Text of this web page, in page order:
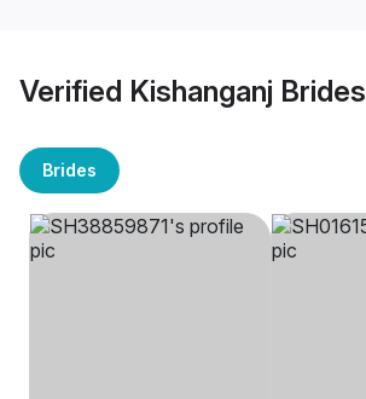
Verified Kishanganj Brides
Brides